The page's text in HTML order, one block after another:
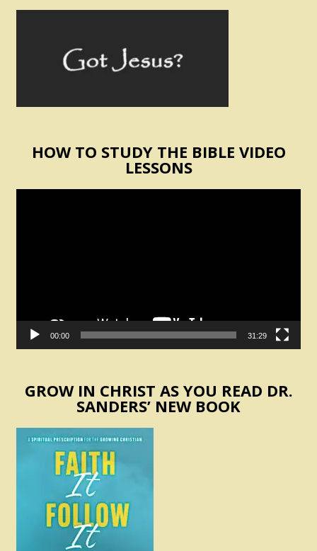
HOW TO STUDY THE BIBLE VIDEO
LESSONS
00:00 31:29
GROW IN CHRIST AS YOU READ DR.
SANDERS’ NEW BOOK